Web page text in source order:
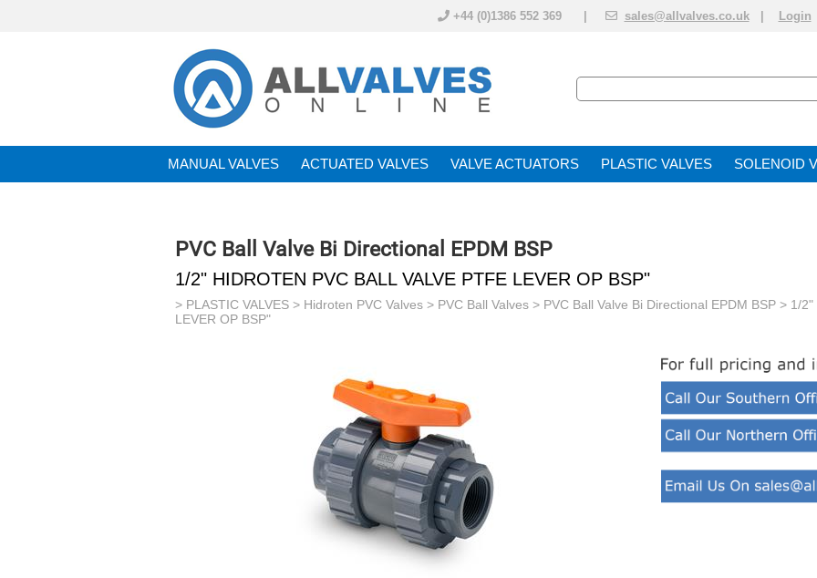
+44 (0)1386 552 369 | sales@allvalves.co.uk Login
MANUAL VALVES ACTUATED VALVE VALVE ACTUATOR PLASTIC VALVES SOLENOID
PVC Ball Valve Bi Directional EPDM BSP
1/2" HIDROTEN PVC BALL VALVE PTFE LEVER OP BSP"
> PLASTIC VALVES > Hidroten PVC Valves > PVC Ball Valves > PVC Ball Valve Bi Directional EPDM BSP > 1/2"
LEVER OP BSP"